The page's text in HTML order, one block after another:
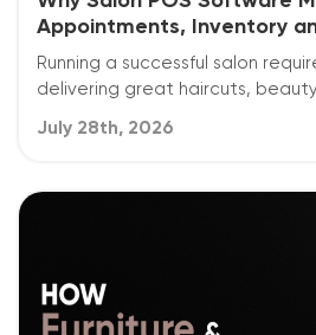
Appointments, Inventory
Running a successful salon
delivering great haircuts, beauty
July 28th, 2026